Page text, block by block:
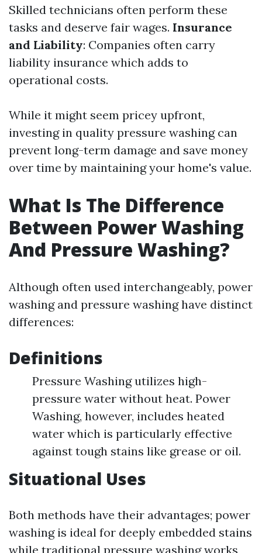
Skilled technicians often perform these
tasks and deserve fair wages. Insurance
and Liability: Companies often carry
liability insurance which adds to
operational costs.
While it might seem pricey upfront,
investing in quality pressure washing can
prevent long-term damage and save money
over time by maintaining your home's value.
What Is The Difference
Between Power Washing
And Pressure Washing?
Although often used interchangeably, power
washing and pressure washing have distinct
differences:
Definitions
Pressure Washing utilizes high-
pressure water without heat. Power
Washing, however, includes heated
water which is particularly effective
against tough stains like grease or oil.
Situational Uses
Both methods have their advantages; power
washing is ideal for deeply embedded stains
while traditional pressure washing works